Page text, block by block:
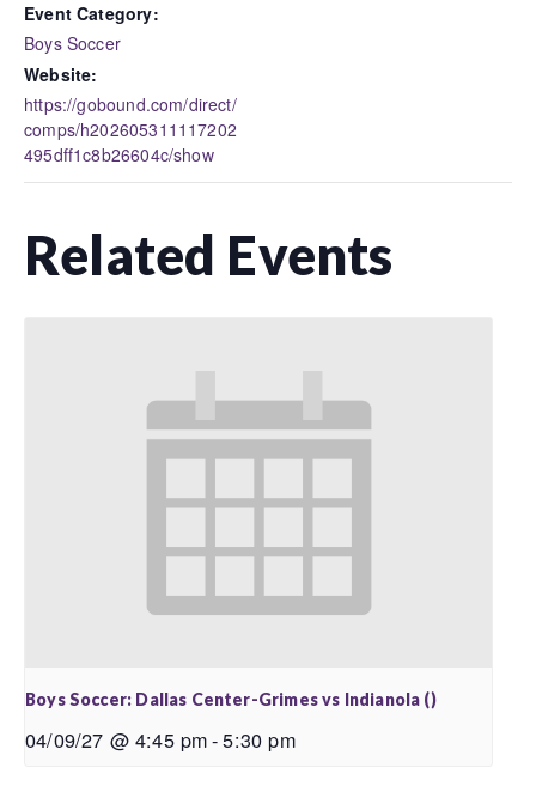
Event Category:
Boys Soccer
Website:
https://gobound.com/direct/
comps/h202605311117202
495dff1c8b26604c/show
Related Events
Boys Soccer: Dallas Center-Grimes vs Indianola ()
04/09/27 @ 4:45 pm-5:30 pm